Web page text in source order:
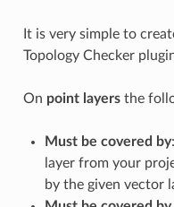
It is very simple to
Topology Checker
On point layersthe
Must be covered by
layer from your
by the given vector